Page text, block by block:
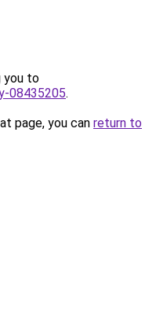
you to
08435205.
page, you can return to